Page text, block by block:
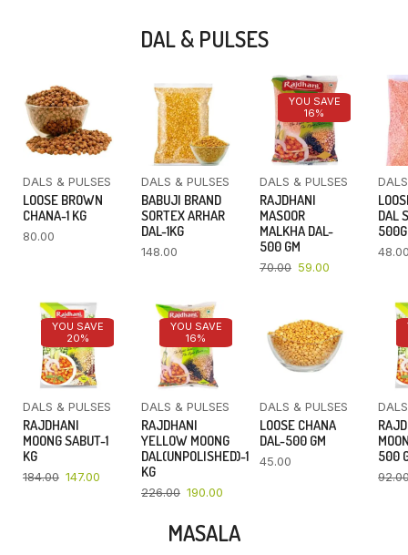
DAL & PULSES
DALS & PULSES
LOOSE BROWN
CHANA-1 KG
80.00
DALS & PULSES
BABUJI BRAND
SORTEX ARHAR
DAL-1KG
148.00
YOU SAVE
16%
DALS & PULSES
RAJDHANI
MASOOR
MALKHA DAL-
500 GM
70.00 59.00
DAL
YOU SAVE
20%
DALS & PULSES
RAJDHANI
MOONG SABUT-1
KG
184.00 147.00
YOU SAVE
16%
DALS & PULSES
RAJDHANI
YELLOW MOONG
DAL(UNPOLISHED)-1
KG
226.00 190.00
DALS & PULSES
LOOSE CHANA
DAL-500 GM
45.00
500
MASALA